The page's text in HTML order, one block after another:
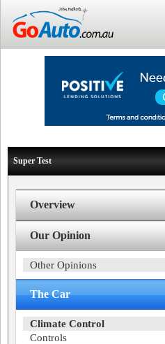
Super Test
Overview
Our Opinion
Other Opinions
The Car
Climate Control
Controls